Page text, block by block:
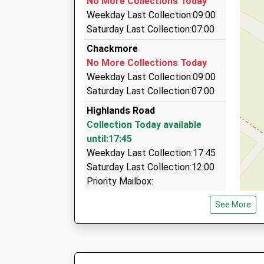
01908 262112
53 Elm Drive, Milton Keynes, Buckinghamshire,
4.78 Miles
On Time Minicab
01908 262969
44 Puxley Road, Milton Keynes,
4.86 Miles
Buckingham Taxi
01908 263263
27 Ridgmont, Milton Keynes, Buckinghamshire,
4.88 Miles
Weekday Last Collection:09:00
Saturday Last Collection:07:00
Chackmore
No More Collections Today
Weekday Last Collection:09:00
Saturday Last Collection:07:00
Highlands Road
Collection Today available
until:17:45
Weekday Last Collection:17:45
Saturday Last Collection:12:00
Priority Mailbox:
See More